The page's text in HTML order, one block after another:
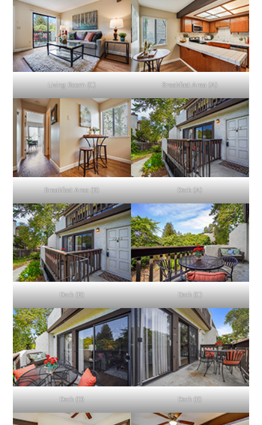
Living Room (C) Breakfast Area (A)
Breakfast Area (B) Deck (A)
Deck (B) Deck (C)
Deck (D) Deck (E)